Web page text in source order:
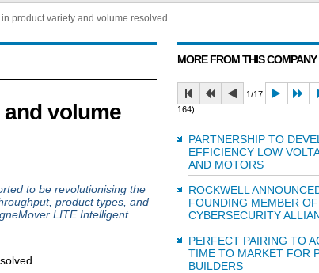
product variety and volume resolved
volume
to be revolutionising the
product types, and
LITE Intelligent
MORE FROM THIS COMPANY
1/17
164)
PARTNERSHIP TO
EFFICIENCY LOW
AND MOTORS
ROCKWELL
FOUNDING MEMBER OF
CYBERSECURITY
PERFECT PAIRING TO
TIME TO MARKET FOR
BUILDERS